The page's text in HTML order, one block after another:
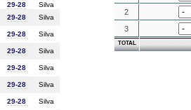
29-28
Silva
29-28
Silva
29-28
Silva
29-28
Silva
29-28
Silva
29-28
Silva
29-28
Silva
2
3
TOTAL